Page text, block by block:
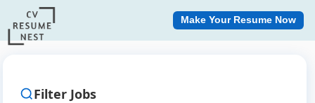
Make Your Resume Now
Filter Jobs